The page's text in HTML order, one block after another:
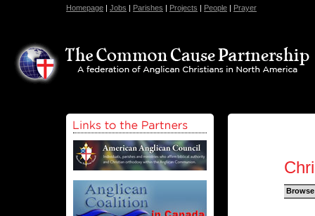
Homepage | Jobs | Parishes | Projects | People | Prayer